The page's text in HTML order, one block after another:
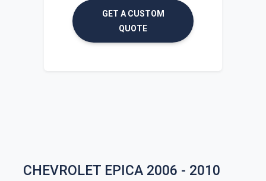
GET A CUSTOM
QUOTE
CHEVROLET EPICA 2006 - 2010